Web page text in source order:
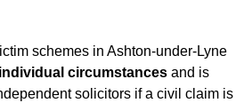
schemes in Ashton-under-Lyne
circumstances and is
solicitors if a civil claim is